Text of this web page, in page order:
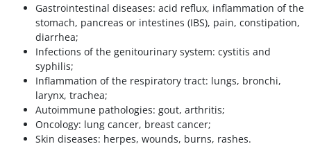
Gastrointestinal diseases: acid reflux, inflammation of the
stomach, pancreas or intestines (IBS), pain, constipation,
diarrhea;
Infections of the genitourinary system: cystitis and
syphilis;
Inflammation of the respiratory tract: lungs, bronchi,
larynx, trachea;
Autoimmune pathologies: gout, arthritis;
Oncology: lung cancer, breast cancer;
Skin diseases: herpes, wounds, burns, rashes.